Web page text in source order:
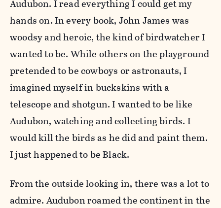
Audubon. I read everything I could get my
hands on. In every book, John James was
woodsy and heroic, the kind of birdwatcher I
wanted to be. While others on the playground
pretended to be cowboys or astronauts, I
imagined myself in buckskins with a
telescope and shotgun. I wanted to be like
Audubon, watching and collecting birds. I
would kill the birds as he did and paint them.
I just happened to be Black.
From the outside looking in, there was a lot to
admire. Audubon roamed the continent in the